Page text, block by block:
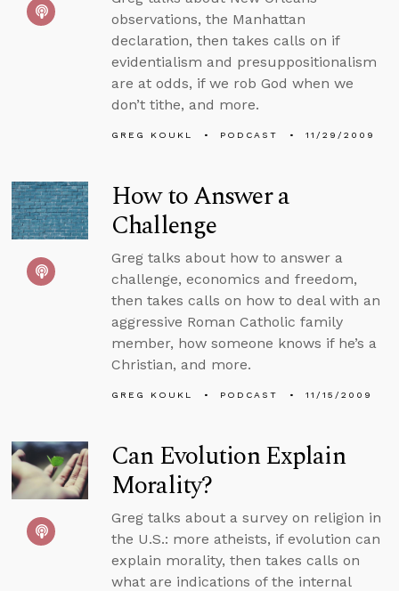
observations, the Manhattan
declaration, then takes calls on if
evidentialism and presuppositionalism
are at odds, if we rob God when we
don’t tithe, and more.
GREG KOUKL PODCAST 11/29/2009
How to Answer a
Challenge
Greg talks about how to answer a
challenge, economics and freedom,
then takes calls on how to deal with an
aggressive Roman Catholic family
member, how someone knows if he’s a
Christian, and more.
GREG KOUKL PODCAST 11/15/2009
Can Evolution Explain
Morality?
Greg talks about a survey on religion in
the U.S.: more atheists, if evolution can
explain morality, then takes calls on
what are indications of the internal